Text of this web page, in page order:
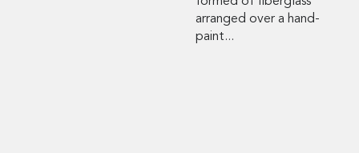
arranged over a hand-
paint...